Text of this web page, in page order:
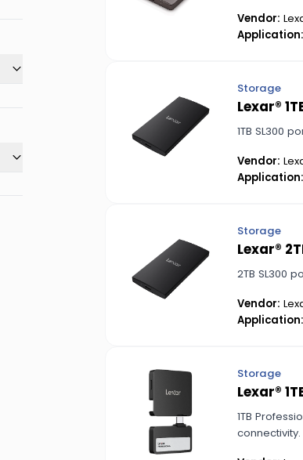
Vendor:
Application:
Storage
Lexar®
1TB SL300
Vendor:
Application:
Storage
Lexar®
2TB SL300
Vendor:
Application:
Storage
Lexar®
1TB
connectivity.